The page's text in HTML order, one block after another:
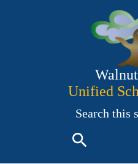
Unified